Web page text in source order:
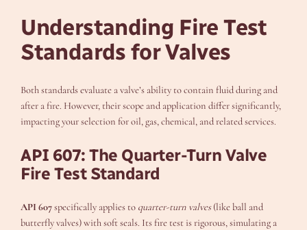
Understanding Fire Test
Standards for Valves
Both standards evaluate a valve’s ability to contain fluid during and
after a fire. However, their scope and application differ significantly,
impacting your selection for oil, gas, chemical, and related services.
API 607: The Quarter-Turn Valve
Fire Test Standard
API 607specifically applies to quarter-turn valves(like ball and
butterfly valves) with soft seals. Its fire test is rigorous, simulating a